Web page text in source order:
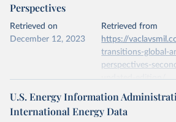
Citation
data downloaded from this page, please
Reuse This Work below.
Energy (2026).
Perspectives
Retrieved on
December 12, 2023
Retrieved from
https://
transitions-global-
perspectives-
updated-edition/
Citation
This is the citation of the original data
U.S. Energy Information
International Energy Data